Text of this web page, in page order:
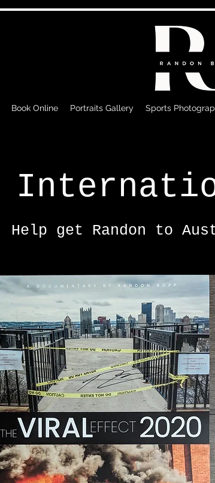
Book Online Portraits Gallery Sports
Help get Randon to